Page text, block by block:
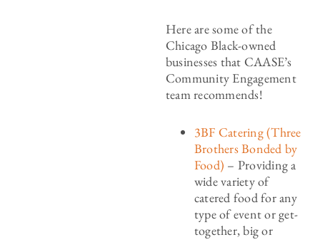
Here are some of the
Chicago Black-owned
businesses that CAASE’s
Community Engagement
team recommends!
3BF Catering (Three
Brothers Bonded by
Food) – Providing a
wide variety of
catered food for any
type of event or get-
together, big or